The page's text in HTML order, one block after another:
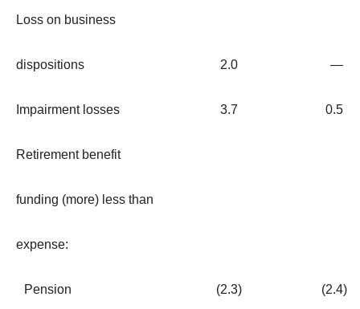
Loss on business
dispositions 2.0 —
Impairment losses 3.7 0.5
Retirement benefit
funding (more) less than
expense:
Pension (2.3) (2.4)